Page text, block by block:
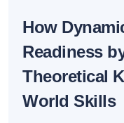
How
Readiness
Theoretical
World Skills